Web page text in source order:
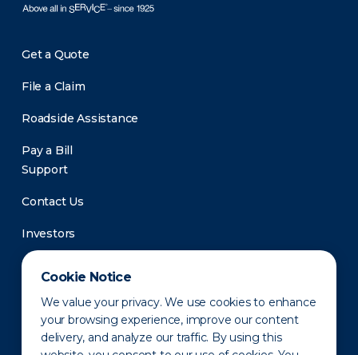
Cookie Notice
We value your privacy. We use cookies to enhance
your browsing experience, improve our content
delivery, and analyze our traffic. By using this
Get a Quote
File a Claim
Roadside Assistance
Pay a Bill
Support
Contact Us
Investors
Newsroom